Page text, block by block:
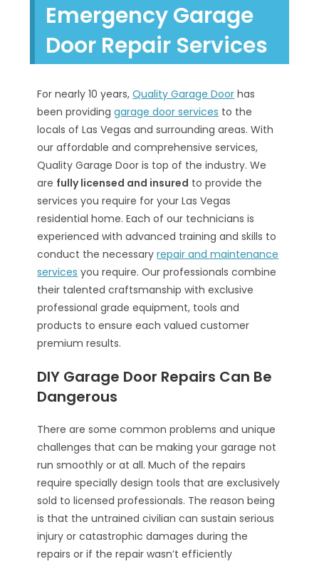
Emergency Garage
Door Repair Services
For nearly 10 years,Quality Garage Door has
been providinggarage door services to the
locals of Las Vegas and surrounding areas. With
our affordable and comprehensive services,
Quality Garage Door is top of the industry. We
are fully licensed and insured to provide the
services you require for your Las Vegas
residential home. Each of our technicians is
experienced with advanced training and skills to
conduct the necessaryrepair and maintenance
services you require. Our professionals combine
their talented craftsmanship with exclusive
professional grade equipment, tools and
products to ensure each valued customer
premium results.
DIY Garage Door Repairs Can Be
Dangerous
There are some common problems and unique
challenges that can be making your garage not
run smoothly or at all. Much of the repairs
require specially design tools that are exclusively
sold to licensed professionals. The reason being
is that the untrained civilian can sustain serious
injury or catastrophic damages during the
repairs or if the repair wasn’t efficiently